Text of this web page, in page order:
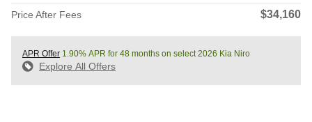
Price After Fees $34,160
APR Offer 1.90% APR for 48 months on select 2026 Kia Niro
Explore All Offers